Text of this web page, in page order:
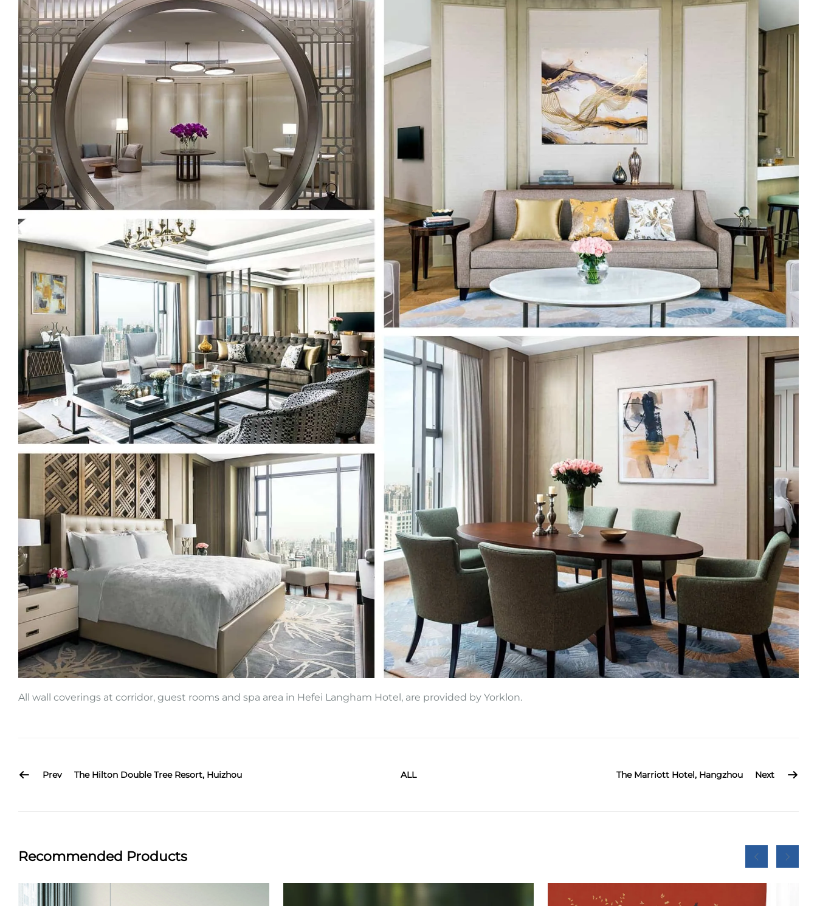
All wall coverings at corridor, guest rooms and spa area in Hefei Langham Hotel, are provided by Yorklon.
Prev The Hilton Double Tree Resort, Huizhou ALL The Marriott Hotel, Hangzhou Next
Recommended Products